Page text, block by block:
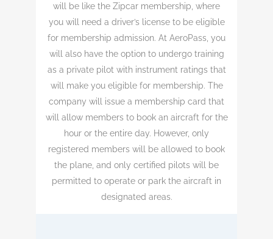
will be like the Zipcar membership, where
you will need a driver’s license to be eligible
for membership admission. At AeroPass, you
will also have the option to undergo training
as a private pilot with instrument ratings that
will make you eligible for membership. The
company will issue a membership card that
will allow members to book an aircraft for the
hour or the entire day. However, only
registered members will be allowed to book
the plane, and only certified pilots will be
permitted to operate or park the aircraft in
designated areas.